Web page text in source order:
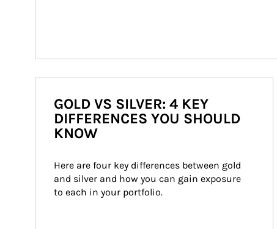
GOLD VS SILVER: 4 KEY
DIFFERENCES YOU SHOULD
KNOW
Here are four key differences between gold
and silver and how you can gain exposure
to each in your portfolio.